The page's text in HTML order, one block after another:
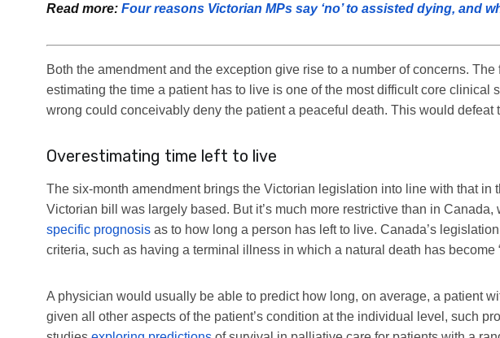
Read more: Four reasons Victorian MPs say ‘no’ to assisted dying, and
Both the amendment and the exception give rise to a number of concerns.
estimating the time a patient has to live is one of the most difficult core clinical
wrong could conceivably deny the patient a peaceful death. This would defeat
Overestimating time left to live
The six-month amendment brings the Victorian legislation into line with that in
Victorian bill was largely based. But it’s much more restrictive than in Canada,
specific prognosis as to how long a person has left to live. Canada’s
criteria, such as having a terminal illness in which a natural death has become
A physician would usually be able to predict how long, on average, a patient
given all other aspects of the patient’s condition at the individual level, such